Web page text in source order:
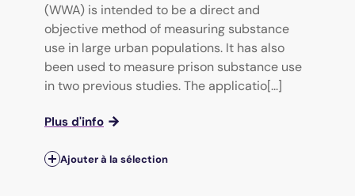
(WWA) is intended to be a direct and
objective method of measuring substance
use in large urban populations. It has also
been used to measure prison substance use
in two previous studies. The applicatio[...]
Plus d'info
Ajouter à la sélection